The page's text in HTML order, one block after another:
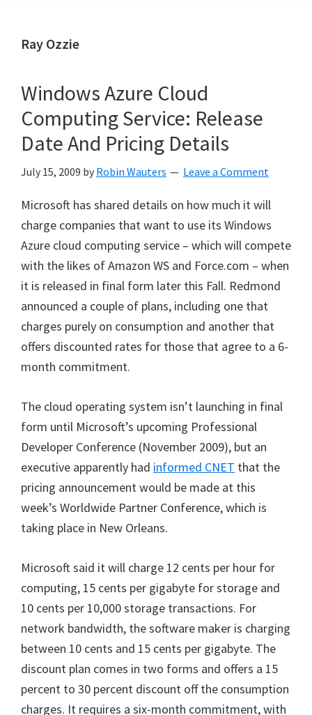
Ray Ozzie
Windows Azure Cloud
Computing Service: Release
Date And Pricing Details
July 15, 2009 by Robin Wauters Leave a Comment
Microsoft has shared details on how much it will
charge companies that want to use its Windows
Azure cloud computing service – which will compete
with the likes of Amazon WS and Force.com – when
it is released in final form later this Fall. Redmond
announced a couple of plans, including one that
charges purely on consumption and another that
offers discounted rates for those that agree to a 6-
month commitment.
The cloud operating system isn’t launching in final
form until Microsoft’s upcoming Professional
Developer Conference (November 2009), but an
executive apparently had informed CNET that the
pricing announcement would be made at this
week’s Worldwide Partner Conference, which is
taking place in New Orleans.
Microsoft said it will charge 12 cents per hour for
computing, 15 cents per gigabyte for storage and
10 cents per 10,000 storage transactions. For
network bandwidth, the software maker is charging
between 10 cents and 15 cents per gigabyte. The
discount plan comes in two forms and offers a 15
percent to 30 percent discount off the consumption
charges. It requires a six-month commitment, with